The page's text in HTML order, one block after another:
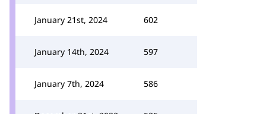
January 21st, 2024 602
January 14th, 2024 597
January 7th, 2024 586